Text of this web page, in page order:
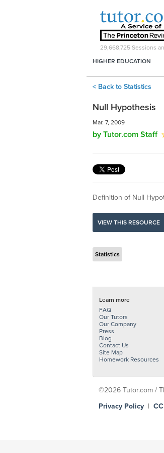
29,668,725 Sessions
HIGHER EDUCATION
< Back to Statistics
Null Hypothesis
Mar. 7, 2009
by Tutor.com Staff
Definition of Null
VIEW THIS RESOURCE
Statistics
Learn more
FAQ
Our Tutors
Our Company
Press
Blog
Contact Us
Site Map
Homework Resources
©2026 Tutor.com /
Privacy Policy |